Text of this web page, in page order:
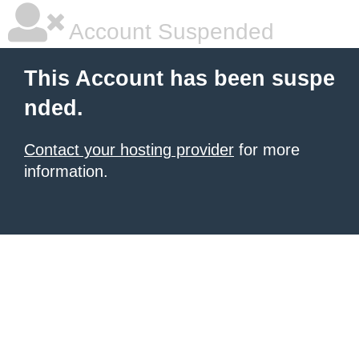
Account Suspended
This Account has been suspe
nded.
Contact your hosting provider for more
information.